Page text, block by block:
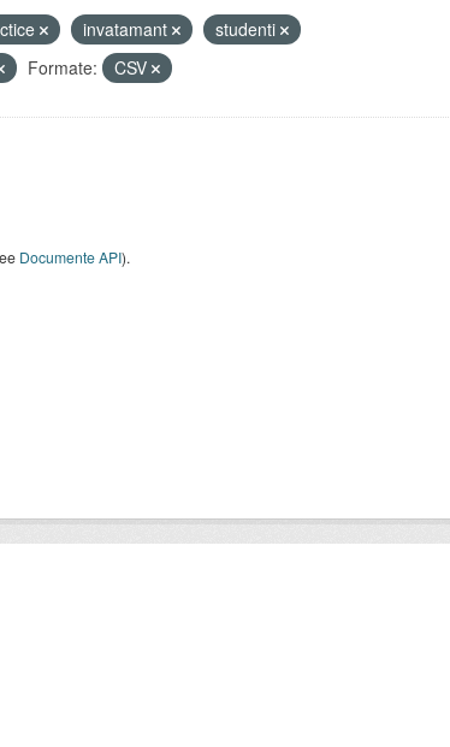
invatamant
studenti
Formate: CSV
Documente API).